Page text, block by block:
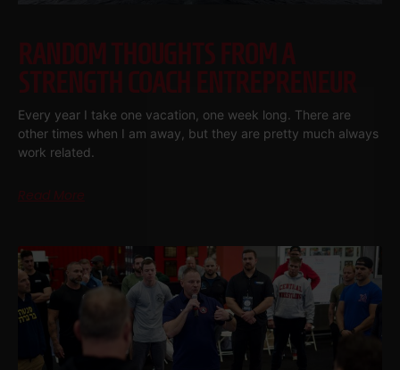
RANDOM THOUGHTS FROM A
STRENGTH COACH ENTREPRENEUR
Every year I take one vacation, one week long. There are
other times when I am away, but they are pretty much always
work related.
Read More